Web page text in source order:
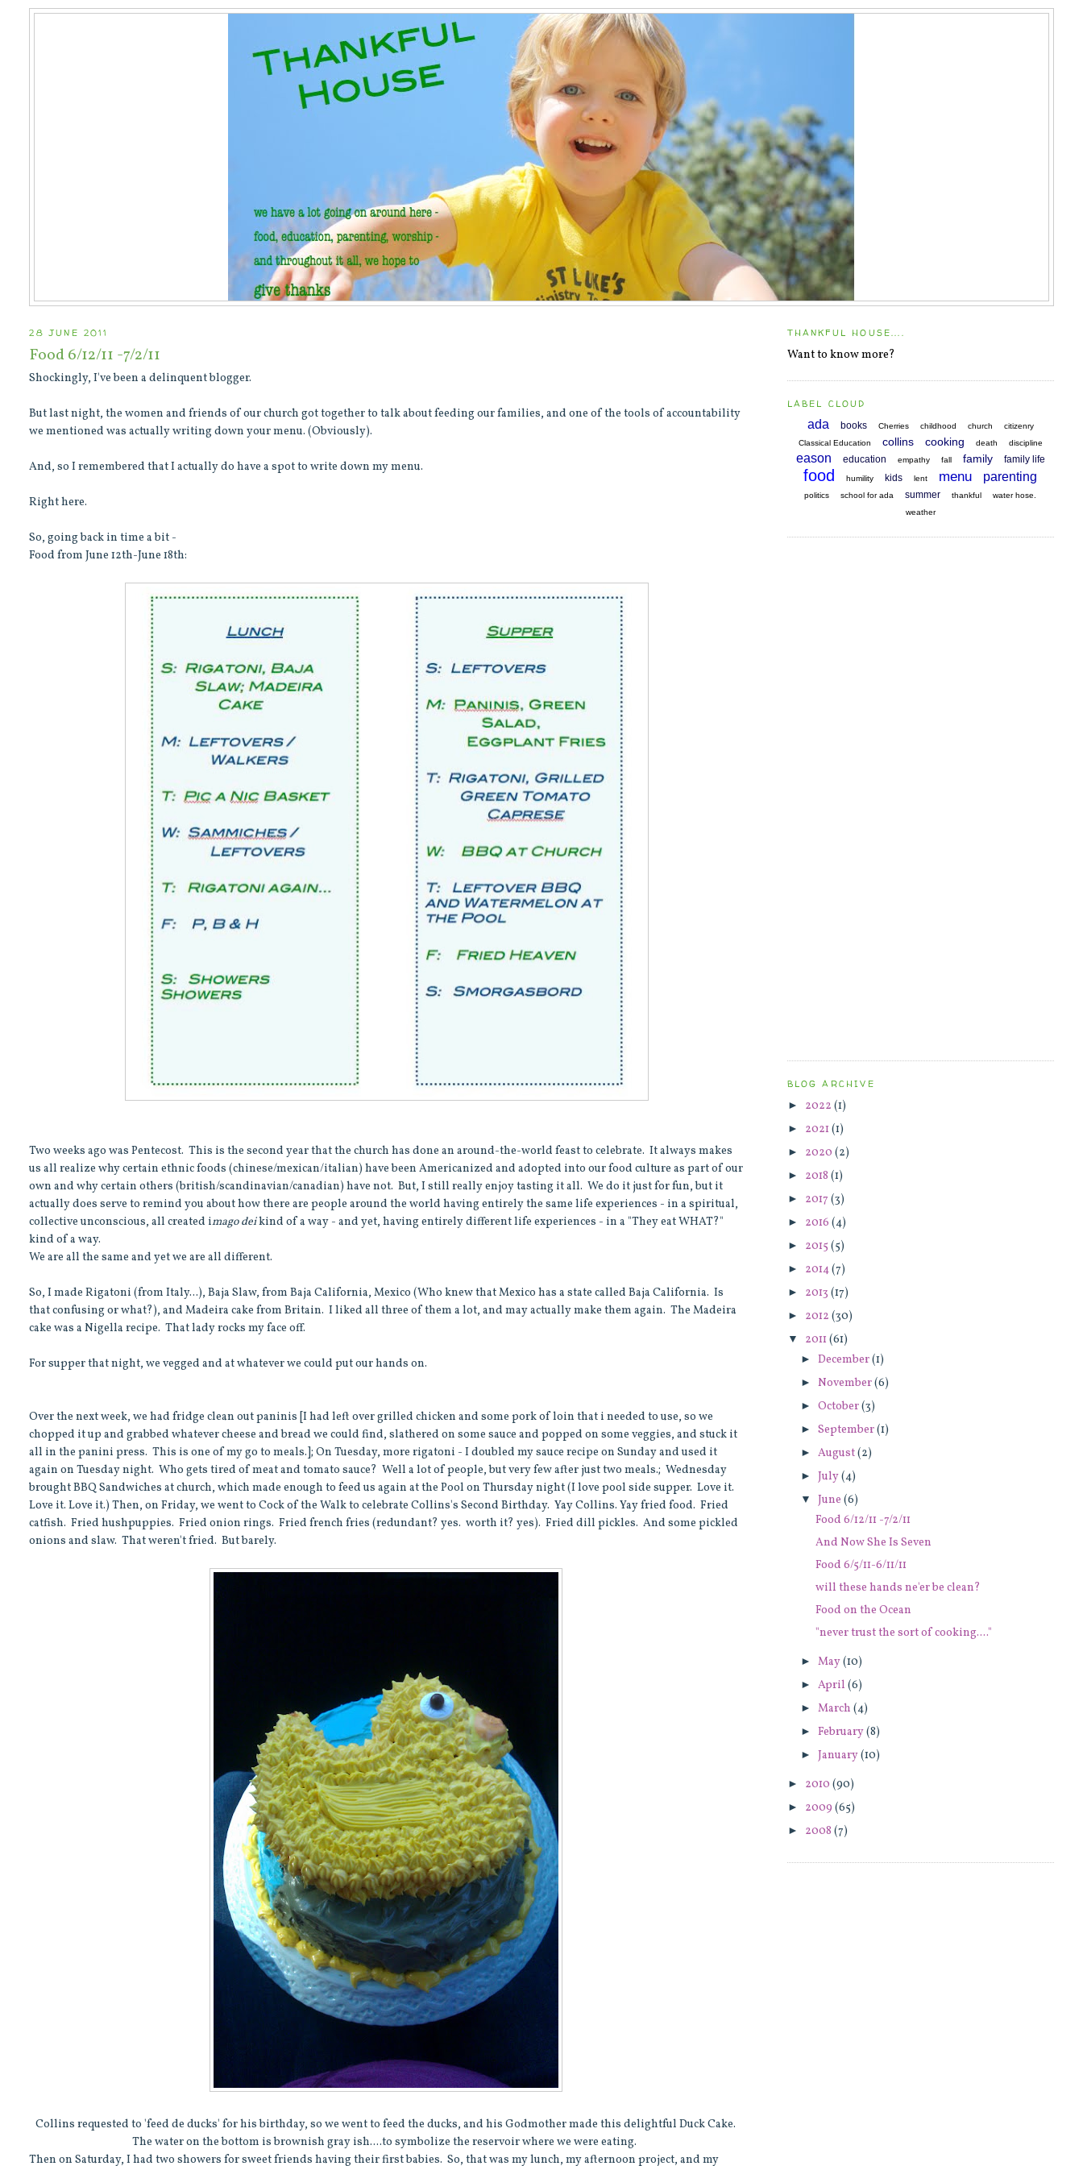
28 JUNE 2011
Food 6/12/11 -7/2/11
Shockingly, I've been a delinquent blogger.
But last night, the women and friends of our church got together to talk about feeding our families, and one of the tools of accountability
we mentioned was actually writing down your menu. (Obviously).
And, so I remembered that I actually do have a spot to write down my menu.
Right here.
So, going back in time a bit -
Food from June 12th-June 18th:
Two weeks ago was Pentecost. This is the second year that the church has done an around-the-world feast to celebrate. It always makes
us all realize why certain ethnic foods (chinese/mexican/italian) have been Americanized and adopted into our food culture as part of our
own and why certain others (british/scandinavian/canadian) have not. But, I still really enjoy tasting it all. We do it just for fun, but it
actually does serve to remind you about how there are people around the world having entirely the same life experiences - in a spiritual,
collective unconscious, all created imago deikind of a way - and yet, having entirely different life experiences - in a "They eat WHAT?"
kind of a way.
We are all the same and yet we are all different.
So, I made Rigatoni (from Italy...), Baja Slaw, from Baja California, Mexico (Who knew that Mexico has a state called Baja California. Is
that confusing or what?), and Madeira cake from Britain. I liked all three of them a lot, and may actually make them again. The Madeira
cake was a Nigella recipe. That lady rocks my face off.
For supper that night, we vegged and at whatever we could put our hands on.
Over the next week, we had fridge clean out paninis [I had left over grilled chicken and some pork of loin that i needed to use, so we
chopped it up and grabbed whatever cheese and bread we could find, slathered on some sauce and popped on some veggies, and stuck it
all in the panini press. This is one of my go to meals.]; On Tuesday, more rigatoni - I doubled my sauce recipe on Sunday and used it
again on Tuesday night. Who gets tired of meat and tomato sauce? Well a lot of people, but very few after just two meals.; Wednesday
brought BBQ Sandwiches at church, which made enough to feed us again at the Pool on Thursday night (I love pool side supper. Love it.
Love it. Love it.) Then, on Friday, we went to Cock of the Walk to celebrate Collins's Second Birthday. Yay Collins. Yay fried food. Fried
catfish. Fried hushpuppies. Fried onion rings. Fried french fries (redundant? yes. worth it? yes). Fried dill pickles. And some pickled
onions and slaw. That weren't fried. But barely.
Collins requested to 'feed de ducks' for his birthday, so we went to feed the ducks, and his Godmother made this delightful Duck Cake.
The water on the bottom is brownish gray ish....to symbolize the reservoir where we were eating.
Then on Saturday, I had two showers for sweet friends having their first babies. So, that was my lunch, my afternoon project, and my
THANKFUL HOUSE....
Want to know more?
LABEL CLOUD
ada books Cherries childhood church
citizenry
Classical Education
collins cooking death discipline
eason education empathy fall family family life
food humility kids lent menu parenting
politics school for ada summer thankful
water hose.
weather
BLOG ARCHIVE
► 2022 (1)
► 2021 (1)
► 2020 (2)
► 2018 (1)
► 2017 (3)
► 2016 (4)
► 2015 (5)
► 2014(7)
► 2013 (17)
► 2012 (30)
▼ 2011 (61)
►December(1)
►November(6)
►October(3)
►September(1)
►August(2)
►July(4)
▼June(6)
Food 6/12/11 -7/2/11
And Now She Is Seven
Food 6/5/11-6/11/11
will these hands ne'er be clean?
Food on the Ocean
"never trust the sort of cooking...."
► May(10)
► April(6)
► March(4)
►February(8)
►January(10)
► 2010 (90)
► 2009 (65)
► 2008 (7)